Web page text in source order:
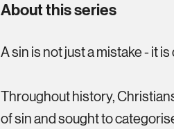
About this series
A sin is not just a mistake - it
Throughout history,
of sin and sought to